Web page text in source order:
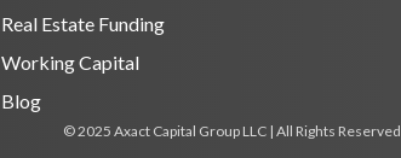
Real Estate Funding
Working Capital
Blog
© 2025 Axact Capital Group LLC | All Rights Reserved